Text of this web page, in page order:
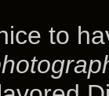
to